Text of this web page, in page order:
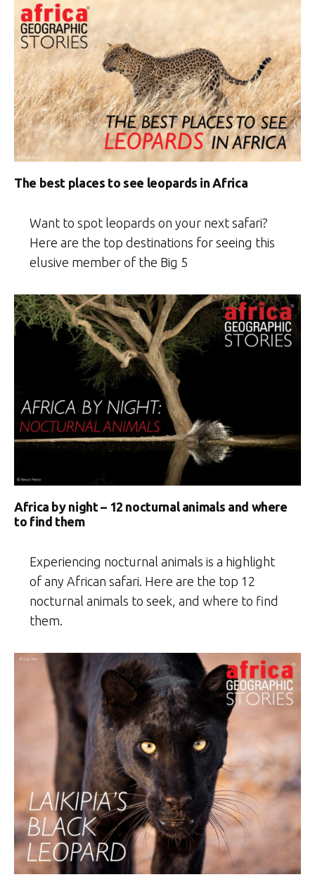
The best places to see leopards in Africa
Want to spot leopards on your next safari?
Here are the top destinations for seeing this
elusive member of the Big 5
Africa by night – 12 nocturnal animals and where
to find them
Experiencing nocturnal animals is a highlight
of any African safari. Here are the top 12
nocturnal animals to seek, and where to find
them.